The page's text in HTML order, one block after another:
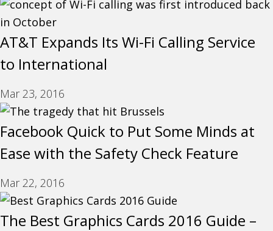
AT&T Expands Its Wi-Fi Calling Service
to International
Mar 23, 2016
Facebook Quick to Put Some Minds at
Ease with the Safety Check Feature
Mar 22, 2016
The Best Graphics Cards 2016 Guide –